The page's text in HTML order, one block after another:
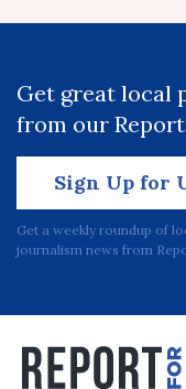
Get great local
from our
Sign Up for
Get a weekly roundup of
journalism news from